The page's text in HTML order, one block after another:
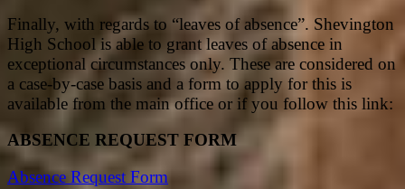
Finally, with regards to “leaves of absence”. Shevington
High School is able to grant leaves of absence in
exceptional circumstances only. These are considered on
a case-by-case basis and a form to apply for this is
available from the main office or if you follow this link:
ABSENCE REQUEST FORM
Absence Request Form